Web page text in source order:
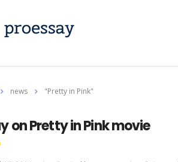
news "Pretty in Pink"
on Pretty in Pink movie